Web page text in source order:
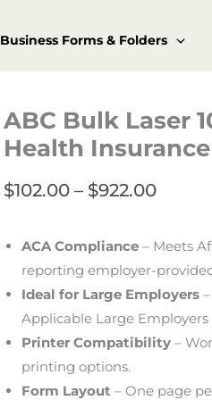
Business Forms & Folders
ABC Bulk Laser
Health
$102.00 – $922.00
Price
range:
$102.00
ACA Compliance – Meets
reporting employer-
Ideal for Large Employers
Applicable Large
Printer Compatibility –
printing options.
Form Layout – One page